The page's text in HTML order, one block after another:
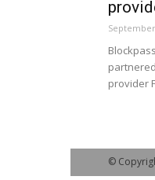
provider
©